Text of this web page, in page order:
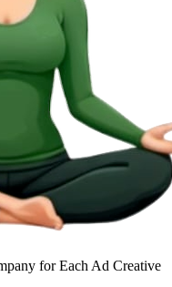
for Each Ad Creative